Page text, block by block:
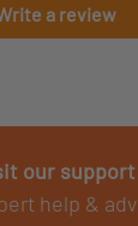
a review
our
help &